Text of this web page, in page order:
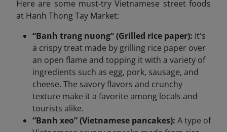
Here are some must-try Vietnamese street foods
at Hanh Thong Tay Market:
“Banh trang nuong” (Grilled rice paper): It's
a crispy treat made by grilling rice paper over
an open flame and topping it with a variety of
ingredients such as egg, pork, sausage, and
cheese. The savory flavors and crunchy
texture make it a favorite among locals and
tourists alike.
“Banh xeo” (Vietnamese pancakes): A type of